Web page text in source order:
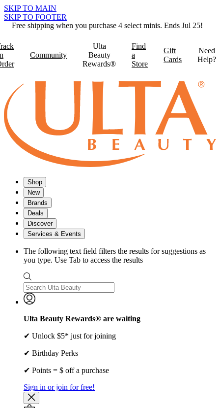
SKIP TO MAIN
SKIP TO FOOTER
Free shipping when you purchase 4 select minis. Ends Jul 25!
Community
Ulta
Beauty
Rewards®
Find
a
Store
Gift
Cards
Need
Help?
Shop
New
Brands
Deals
Discover
Services & Events
The following text field filters the results for suggestions as
you type. Use Tab to access the results
Ulta Beauty Rewards® are waiting
✔ Unlock $5* just for joining
✔ Birthday Perks
✔ Points = $ off a purchase
Sign in or join for free!